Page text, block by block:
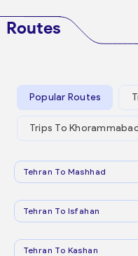
Routes
Popular Routes
Trips To
Tehran To Mashhad
Tehran To Isfahan
Tehran To Kashan